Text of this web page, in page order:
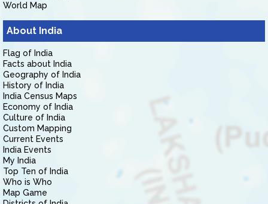
World Map
About India
Flag of India
Facts about India
Geography of India
History of India
India Census Maps
Economy of India
Culture of India
Custom Mapping
Current Events
India Events
My India
Top Ten of India
Who is Who
Map Game